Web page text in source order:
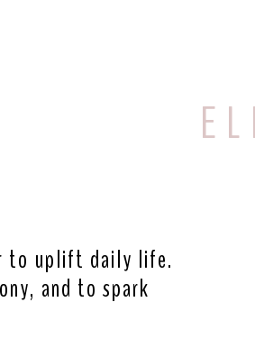
E
to uplift daily life.
and to spark